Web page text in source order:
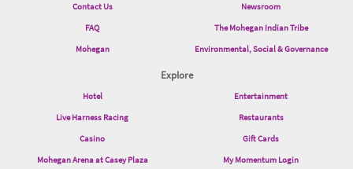
Contact Us
Newsroom
FAQ
The Mohegan Indian Tribe
Mohegan
Environmental, Social & Governance
Explore
Hotel
Entertainment
Live Harness Racing
Restaurants
Casino
Gift Cards
Mohegan Arena at Casey Plaza
My Momentum Login